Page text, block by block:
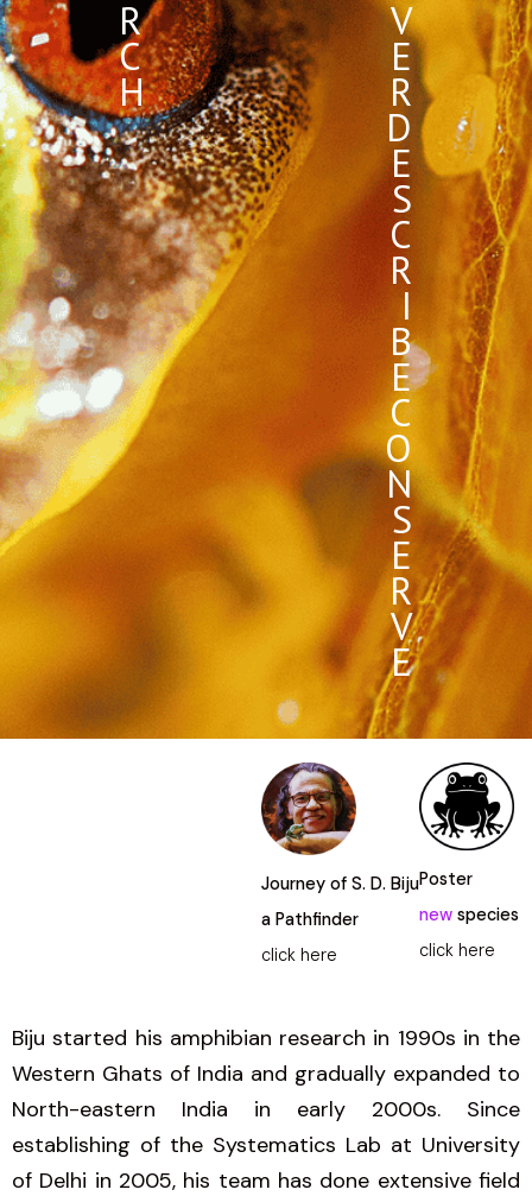
R
C
H
V
E
R
D
E
S
C
R
I
B
E
C
O
N
S
E
R
V
E
Journey of S. D. Biju
a Pathfinder
click here
Poster
new species
click here
Biju started his amphibian research in 1990s in the
Western Ghats of India and gradually expanded to
North-eastern India in early 2000s. Since
establishing of the Systematics Lab at University
of Delhi in 2005, his team has done extensive field